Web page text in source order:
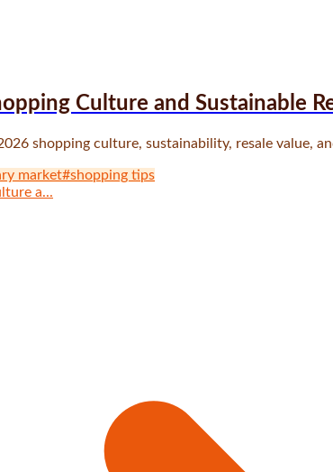
Culture and Sustainable
shopping culture, sustainability, resale value,
market#shopping tips
a...